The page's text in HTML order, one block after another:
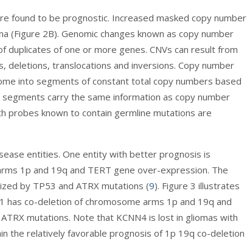
found to be prognostic. Increased masked copy number
(Figure 2B). Genomic changes known as copy number
duplicates of one or more genes. CNVs can result from
deletions, translocations and inversions. Copy number
into segments of constant total copy numbers based
carry the same information as copy number
known to contain germline mutations are
entities. One entity with better prognosis is
1p and 19q and TERT gene over-expression. The
by TP53 and ATRX mutations (9). Figure 3 illustrates
co-deletion of chromosome arms 1p and 19q and
mutations. Note that KCNN4 is lost in gliomas with
the relatively favorable prognosis of 1p 19q co-deletion